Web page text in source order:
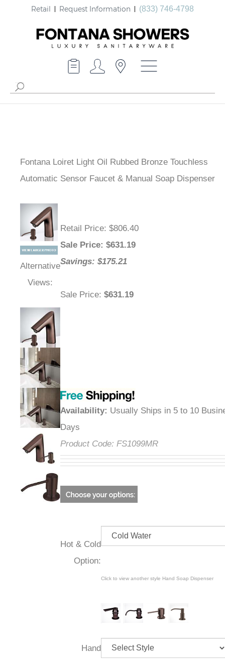
Retail Request Information (833) 746-4798
Fontana Loiret Light Oil Rubbed Bronze Touchless
Automatic Sensor Faucet & Manual Soap Dispenser
Alternative
Views:
Retail Price: $806.40
Sale Price: $631.19
Savings: $175.21
Sale Price: $631.19
Availability: Usually Ships in 5 to 10
Days
Product Code: FS1099MR
Hot & Cold
Option:
Click to view another style Hand Soap Dispenser
Hand